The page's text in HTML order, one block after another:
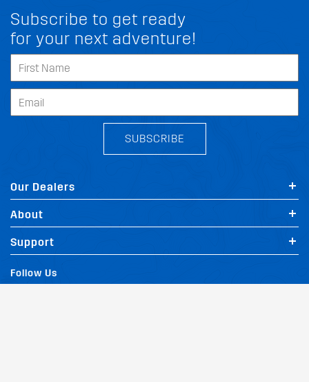
Subscribe to get ready
for your next adventure!
SUBSCRIBE
Our Dealers
About
Support
Follow Us